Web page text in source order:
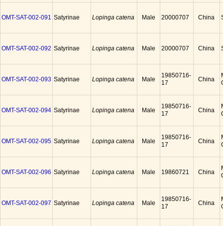
OMT-SAT-002-091 Satyrinae Lopinga catena Male 20000707 China
OMT-SAT-002-092 Satyrinae Lopinga catena Male 20000707 China
OMT-SAT-002-093 Satyrinae Lopinga catena Male
19850716-
17
China
OMT-SAT-002-094 Satyrinae Lopinga catena Male
19850716-
17
China
OMT-SAT-002-095 Satyrinae Lopinga catena Male
19850716-
17
China
OMT-SAT-002-096 Satyrinae Lopinga catena Male 19860721 China
OMT-SAT-002-097 Satyrinae Lopinga catena Male
19850716-
17
China